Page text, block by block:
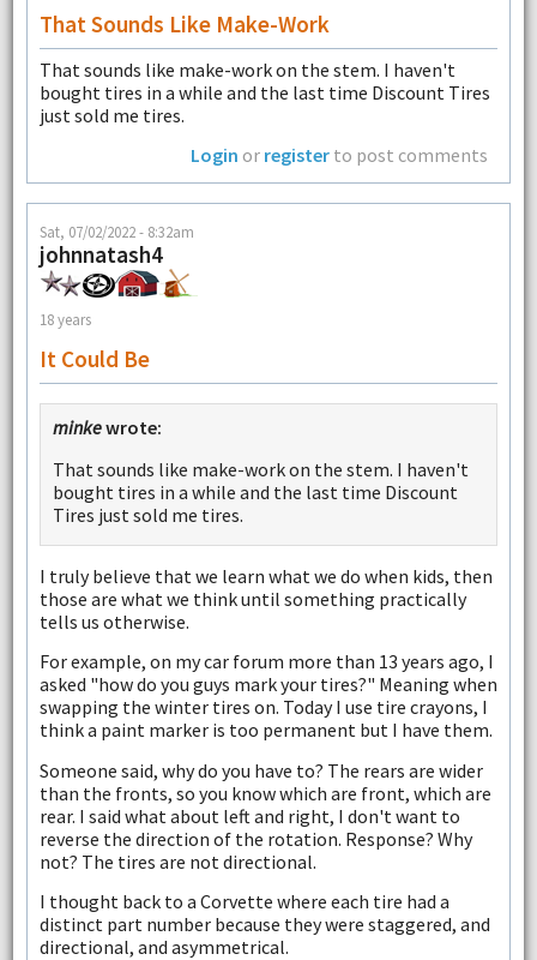
That Sounds Like Make-Work
That sounds like make-work on the stem. I haven't
bought tires in a while and the last time Discount Tires
just sold me tires.
Login or register to post comments
Sat, 07/02/2022 - 8:32am
johnnatash4
18 years
It Could Be
minkewrote:
That sounds like make-work on the stem. I haven't
bought tires in a while and the last time Discount
Tires just sold me tires.
I truly believe that we learn what we do when kids, then
those are what we think until something practically
tells us otherwise.
For example, on my car forum more than 13 years ago, I
asked "how do you guys mark your tires?" Meaning when
swapping the winter tires on. Today I use tire crayons, I
think a paint marker is too permanent but I have them.
Someone said, why do you have to? The rears are wider
than the fronts, so you know which are front, which are
rear. I said what about left and right, I don't want to
reverse the direction of the rotation. Response? Why
not? The tires are not directional.
I thought back to a Corvette where each tire had a
distinct part number because they were staggered, and
directional, and asymmetrical.